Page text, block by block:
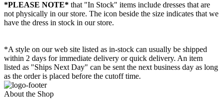
*PLEASE NOTE* that "In Stock" items include dresses that are
not physically in our store. The icon beside the size indicates that we
have the dress in stock in our store.
*A style on our web site listed as in-stock can usually be shipped
within 2 days for immediate delivery or quick delivery. An item
listed as "Ships Next Day" can be sent the next business day as long
as the order is placed before the cutoff time.
About the Shop